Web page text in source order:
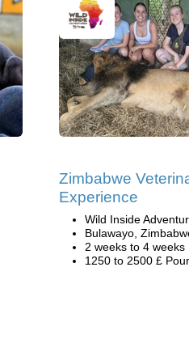
Zimbabwe
Experience
Wild Inside
Bulawayo,
2 weeks to 4 weeks
1250 to 2500 £